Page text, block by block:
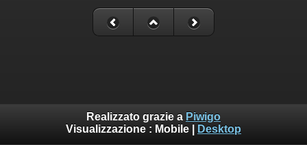
Realizzato grazie a Piwigo
Visualizzazione : Mobile Desktop